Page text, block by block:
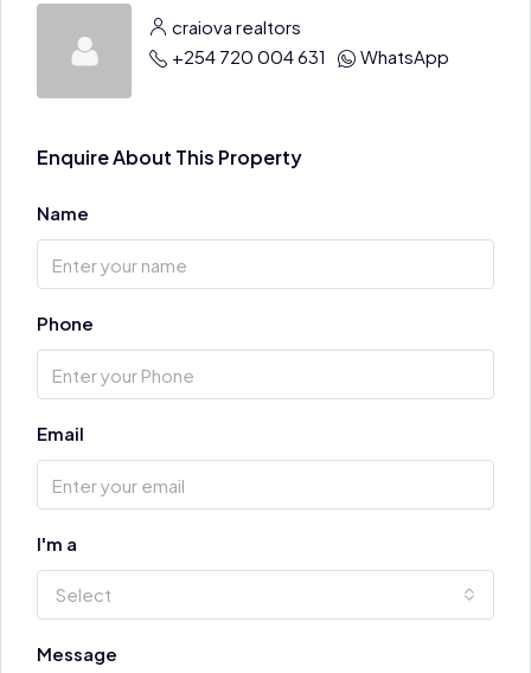
craiova realtors
+254 720 004 631
WhatsApp
Enquire About This Property
Name
Phone
Email
I'm a
Select
Message